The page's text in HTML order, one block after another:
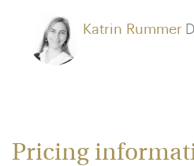
Katrin Rummer
Pricing